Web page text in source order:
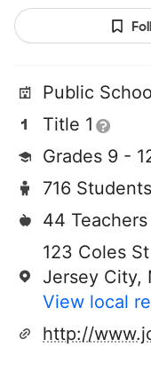
Public
Title 1
Grades 9 -
716 Students
44 Teachers
123 Coles St
Jersey City,
View local